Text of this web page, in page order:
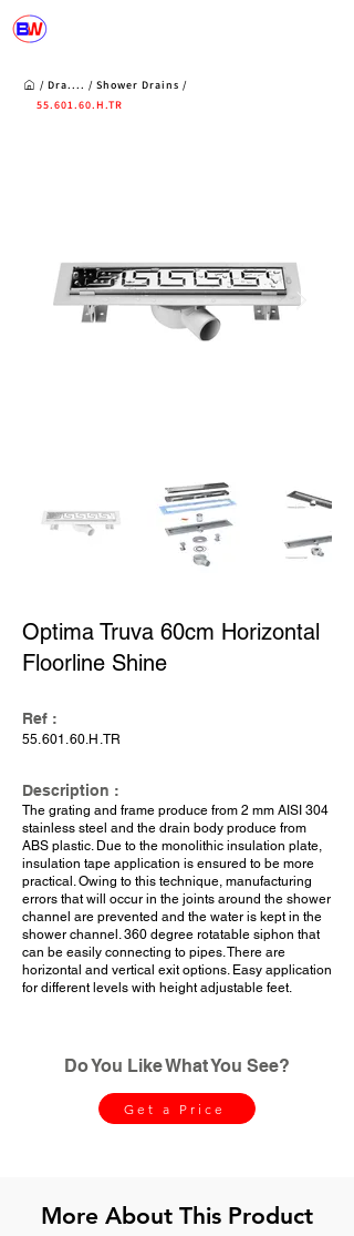
/ Dra.... / Shower Drains /
55.601.60.H.TR
Optima Truva 60cm Horizontal
Floorline Shine
Ref :
55.601.60.H.TR
Description :
The grating and frame produce from 2 mm AISI 304
stainless steel and the drain body produce from
ABS plastic. Due to the monolithic insulation plate,
insulation tape application is ensured to be more
practical. Owing to this technique, manufacturing
errors that will occur in the joints around the shower
channel are prevented and the water is kept in the
shower channel. 360 degree rotatable siphon that
can be easily connecting to pipes. There are
horizontal and vertical exit options. Easy application
for different levels with height adjustable feet.
Do You Like What You See?
Get a Price
More About This Product